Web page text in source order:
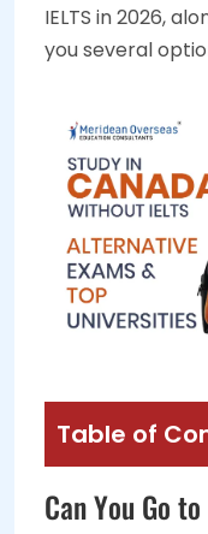
IELTS in 2026,
you several
Table of
Can You Go